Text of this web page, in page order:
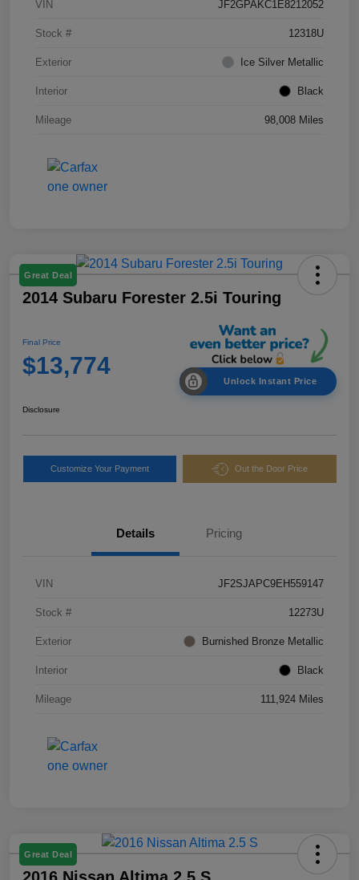
VIN JF2GPAKC1E8212052
Stock # 12318U
Exterior Ice Silver Metallic
Interior Black
Mileage 98,008 Miles
Great Deal
2014 Subaru Forester 2.5i Touring
Final Price
$13,774
Unlock Instant Price
Disclosure
Customize Your Payment Out the Door Price
Details Pricing
VIN JF2SJAPC9EH559147
Stock # 12273U
Exterior Burnished Bronze Metallic
Interior Black
Mileage 111,924 Miles
Great Deal